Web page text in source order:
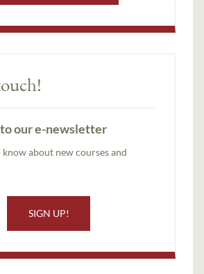
our e-newsletter
about new courses and
SIGN UP!